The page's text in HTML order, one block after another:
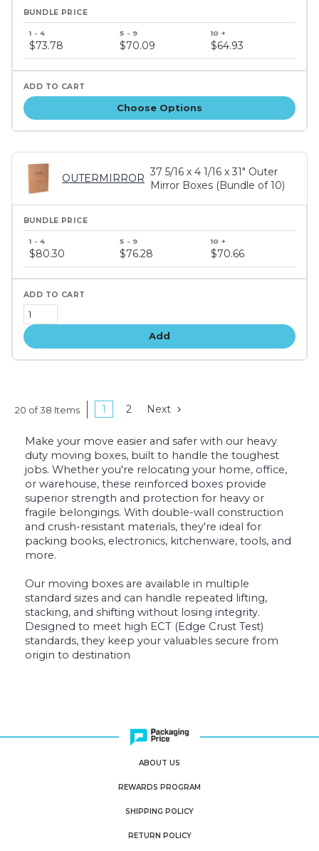
price
tiers
$73.78 $70.09 $64.93
Choose Options
OUTERMIRROR
37 5/16 x 4 1/16 x 31" Outer
Mirror Boxes (Bundle of 10)
price
$80.30 $76.28 $70.66
Add
20 of 38 Items 1 2 Next
Make your move easier and safer with our heavy
duty moving boxes, built to handle the toughest
jobs. Whether you're relocating your home, office,
or warehouse, these reinforced boxes provide
superior strength and protection for heavy or
fragile belongings. With double-wall construction
and crush-resistant materials, they're ideal for
packing books, electronics, kitchenware, tools, and
more.
Our moving boxes are available in multiple
standard sizes and can handle repeated lifting,
stacking, and shifting without losing integrity.
Designed to meet high ECT (Edge Crust Test)
standards, they keep your valuables secure from
origin to destination
ABOUT US
REWARDS PROGRAM
SHIPPING POLICY
RETURN POLICY